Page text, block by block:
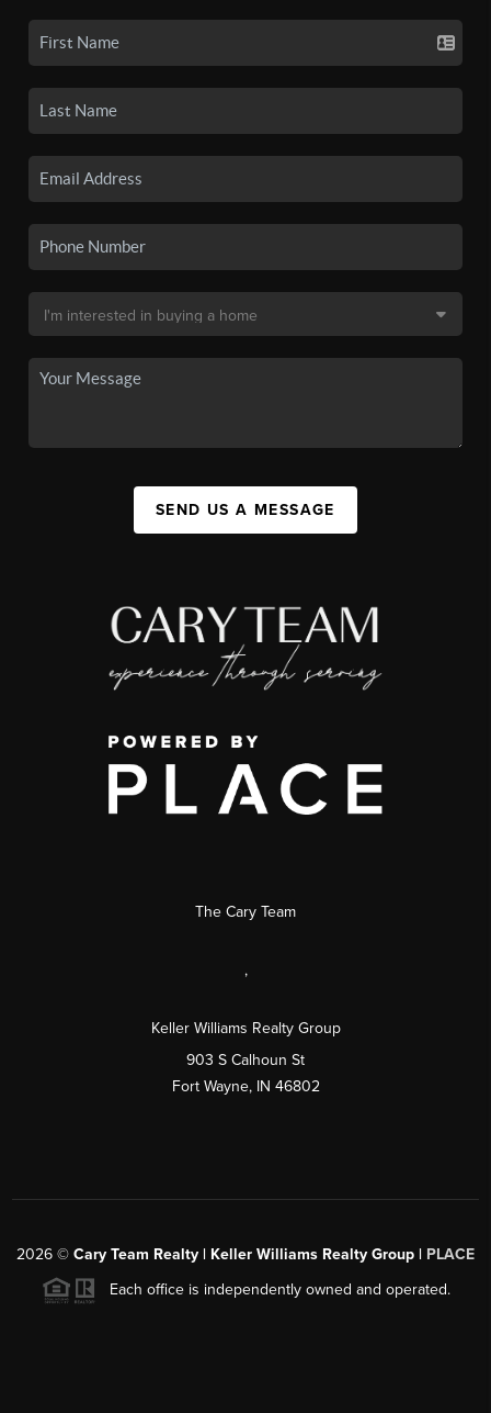
SEND US A MESSAGE
The Cary Team
,
Keller Williams Realty Group
903 S Calhoun St
Fort Wayne, IN 46802
2026 © Cary Team Realty | Keller Williams Realty Group | PLACE
Each office is independently owned and operated.